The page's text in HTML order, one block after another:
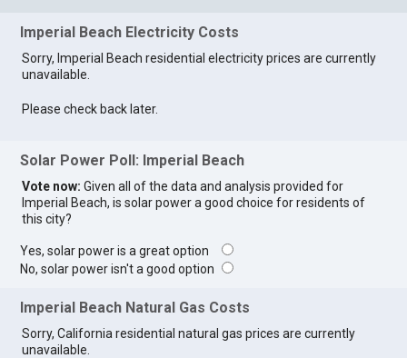
Imperial Beach Electricity Costs
Sorry, Imperial Beach residential electricity prices are currently
unavailable.
Please check back later.
Solar Power Poll: Imperial Beach
Vote now: Given all of the data and analysis provided for
Imperial Beach, is solar power a good choice for residents of
this city?
Yes, solar power is a great option
No, solar power isn't a good option
Imperial Beach Natural Gas Costs
Sorry, California residential natural gas prices are currently
unavailable.